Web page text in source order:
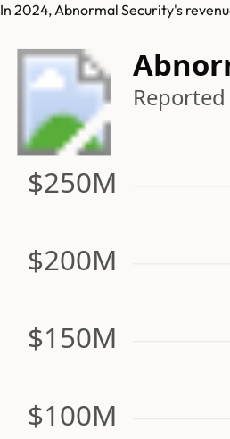
In 2024, Abnormal Security's
$100M
$150M
$200M
$250M